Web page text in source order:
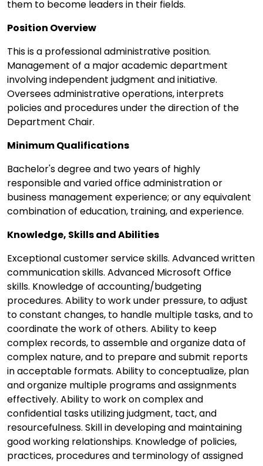
them to become leaders in their fields.
Position Overview
This is a professional administrative position.
Management of a major academic department
involving independent judgment and initiative.
Oversees administrative operations, interprets
policies and procedures under the direction of the
Department Chair.
Minimum Qualifications
Bachelor's degree and two years of highly
responsible and varied office administration or
business management experience; or any equivalent
combination of education, training, and experience.
Knowledge, Skills and Abilities
Exceptional customer service skills. Advanced written
communication skills. Advanced Microsoft Office
skills. Knowledge of accounting/budgeting
procedures. Ability to work under pressure, to adjust
to constant changes, to handle multiple tasks, and to
coordinate the work of others. Ability to keep
complex records, to assemble and organize data of
complex nature, and to prepare and submit reports
in acceptable formats. Ability to conceptualize, plan
and organize multiple programs and assignments
effectively. Ability to work on complex and
confidential tasks utilizing judgment, tact, and
resourcefulness. Skill in developing and maintaining
good working relationships. Knowledge of policies,
practices, procedures and terminology of assigned